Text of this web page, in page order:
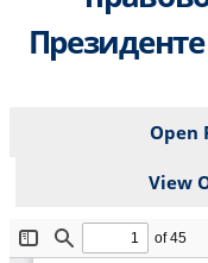
Open
View
File